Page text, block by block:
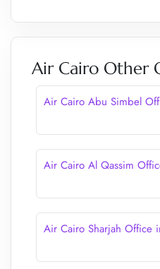
Air Cairo Other
Air Cairo Abu Simbel
Air Cairo Al Qassim
Air Cairo Sharjah Office